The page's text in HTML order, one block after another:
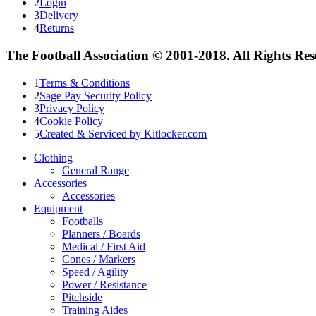
2Login
3Delivery
4Returns
The Football Association © 2001-2018. All Rights
1Terms & Conditions
2Sage Pay Security Policy
3Privacy Policy
4Cookie Policy
5Created & Serviced by Kitlocker.com
Clothing
General Range
Accessories
Accessories
Equipment
Footballs
Planners / Boards
Medical / First Aid
Cones / Markers
Speed / Agility
Power / Resistance
Pitchside
Training Aides